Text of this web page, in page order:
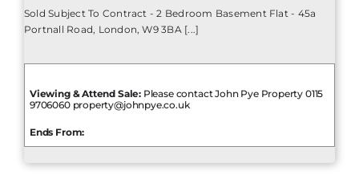
Sold Subject To Contract - 2 Bedroom Basement Flat - 45a
Portnall Road, London, W9 3BA [...]
Viewing & Attend Sale: Please contact John Pye Property 0115
9706060 property@johnpye.co.uk
Ends From: